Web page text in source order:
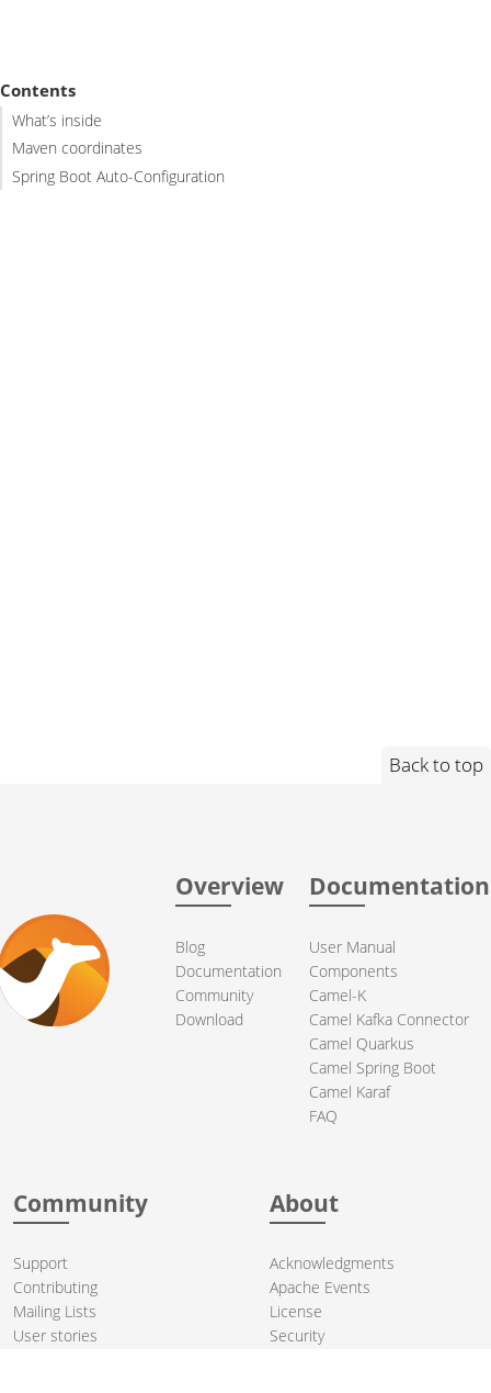
Contents
What’s inside
Maven coordinates
Spring Boot Auto-Configuration
Back to top
Overview
Blog
Documentation
Community
Download
Documentation
User Manual
Components
Camel-K
Camel Kafka Connector
Camel Quarkus
Camel Spring Boot
Camel Karaf
FAQ
Community
Support
Contributing
Mailing Lists
User stories
About
Acknowledgments
Apache Events
License
Security